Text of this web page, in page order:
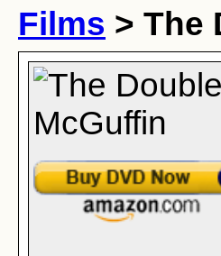
Films > The